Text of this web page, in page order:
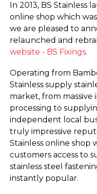
In 2013, BS Stainless
online shop which
we are pleased to
relaunched and
website - BS Fixings.
Operating from
Stainless supply
market, from massive
processing to
independent local
truly impressive
Stainless online shop
customers access to
stainless steel
instantly popular.